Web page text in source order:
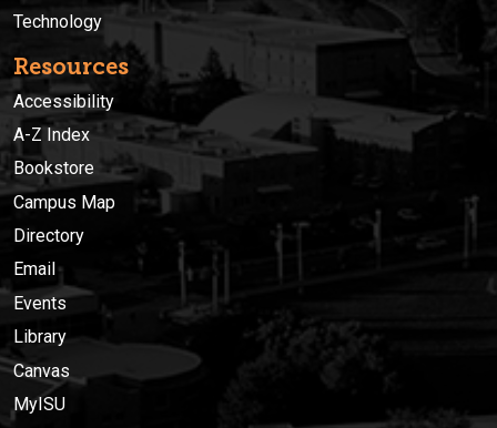
Technology
Resources
Accessibility
A-Z Index
Bookstore
Campus Map
Directory
Email
Events
Library
Canvas
MyISU